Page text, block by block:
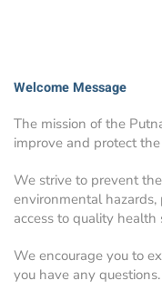
Welcome Message
The mission of the
improve and protect
We strive to prevent
environmental
access to quality health
We encourage you to
you have any questions.